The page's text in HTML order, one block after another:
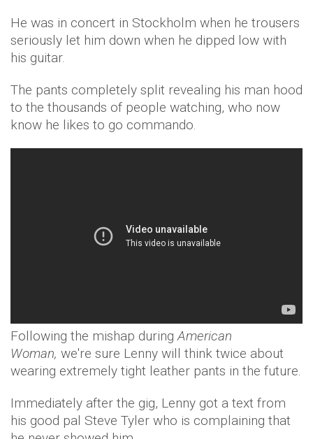
He was in concert in Stockholm when he trousers
seriously let him down when he dipped low with
his guitar.
The pants completely split revealing his man hood
to the thousands of people watching, who now
know he likes to go commando.
Following the mishap duringAmerican
Woman, we're sure Lenny will think twice about
wearing extremely tight leather pants in the future.
Immediately after the gig, Lenny got a text from
his good pal Steve Tyler who is complaining that